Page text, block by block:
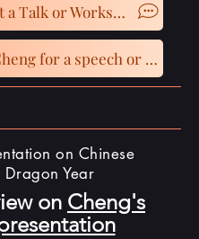
Request a Talk or Workshop
Invite Cheng for a speech or presentation
on Chinese
Dragon Year
on Cheng's